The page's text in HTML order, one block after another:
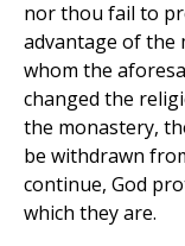
nor thou fail to
advantage of the
whom the
changed the
the monastery,
be withdrawn
continue, God
which they are.